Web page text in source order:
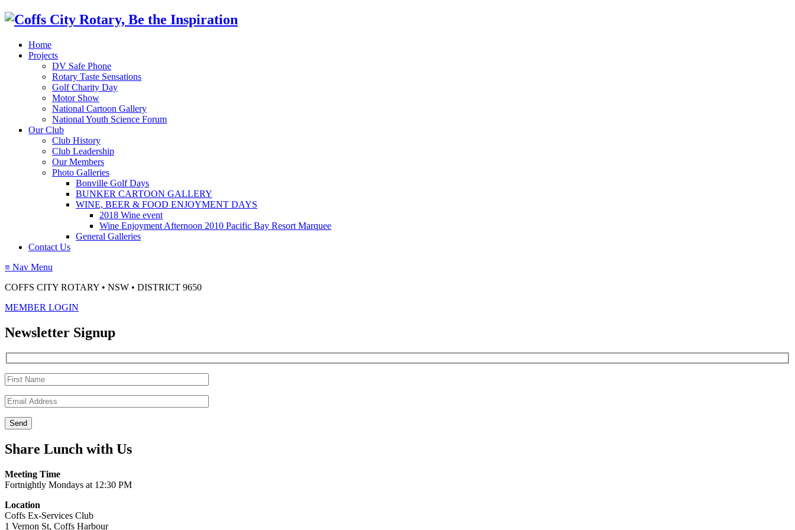
Home
Projects
DV Safe Phone
Rotary Taste Sensations
Golf Charity Day
Motor Show
National Cartoon Gallery
National Youth Science Forum
Our Club
Club History
Club Leadership
Our Members
Photo Galleries
Bonville Golf Days
BUNKER CARTOON GALLERY
WINE, BEER & FOOD ENJOYMENT DAYS
2018 Wine event
Wine Enjoyment Afternoon 2010 Pacific Bay Resort Marquee
General Galleries
Contact Us
≡ Nav Menu
COFFS CITY ROTARY • NSW • DISTRICT 9650
MEMBER LOGIN
Newsletter Signup
Share Lunch with Us
Meeting Time
Fortnightly Mondays at 12:30 PM
Location
Coffs Ex-Services Club
1 Vernon St, Coffs Harbour